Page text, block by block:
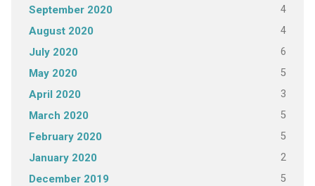
September 2020 4
August 2020 4
July 2020 6
May 2020 5
April 2020 3
March 2020 5
February 2020 5
January 2020 2
December 2019 5